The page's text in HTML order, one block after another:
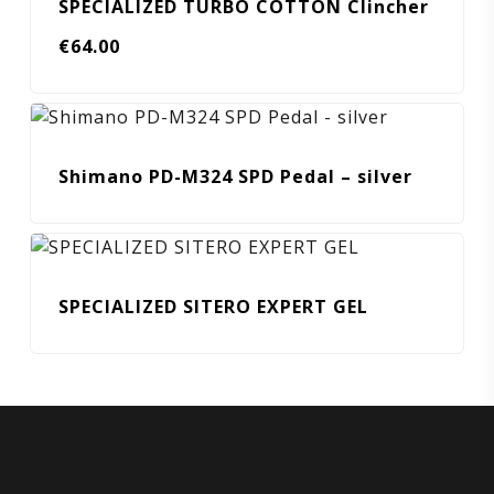
SPECIALIZED TURBO COTTON Clincher
€64.00
Shimano PD-M324 SPD Pedal – silver
SPECIALIZED SITERO EXPERT GEL